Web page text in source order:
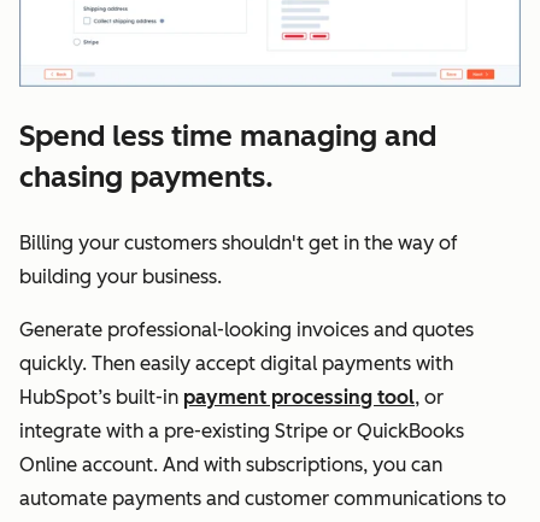
Spend less time managing and
chasing payments.
Billing your customers shouldn't get in the way of
building your business.
Generate professional-looking invoices and quotes
quickly. Then easily accept digital payments with
HubSpot’s built-in payment processing tool, or
integrate with a pre-existing Stripe or QuickBooks
Online account. And with subscriptions, you can
automate payments and customer communications to